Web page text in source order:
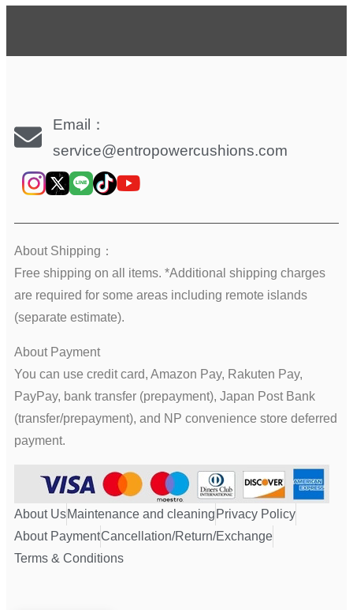
Email：
service@entropowercushions.com
About Shipping：
Free shipping on all items. *Additional shipping charges
are required for some areas including remote islands
(separate estimate).
About Payment
You can use credit card, Amazon Pay, Rakuten Pay,
PayPay, bank transfer (prepayment), Japan Post Bank
(transfer/prepayment), and NP convenience store deferred
payment.
About UsMaintenance and cleaning Privacy Policy
About PaymentCancellation/Return/Exchange
Terms & Conditions